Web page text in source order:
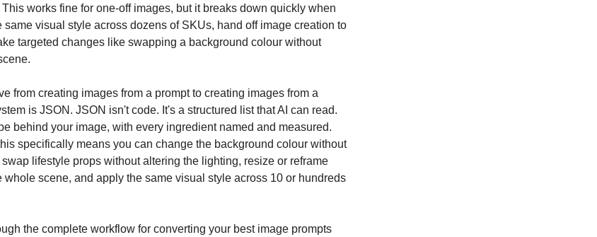
works fine for one-off images, but it breaks down quickly when
same visual style across dozens of SKUs, hand off image creation to
targeted changes like swapping a background colour without
from creating images from a prompt to creating images from a
is JSON. JSON isn't code. It's a structured list that AI can read.
behind your image, with every ingredient named and measured.
specifically means you can change the background colour without
lifestyle props without altering the lighting, resize or reframe
whole scene, and apply the same visual style across 10 or hundreds
the complete workflow for converting your best image prompts